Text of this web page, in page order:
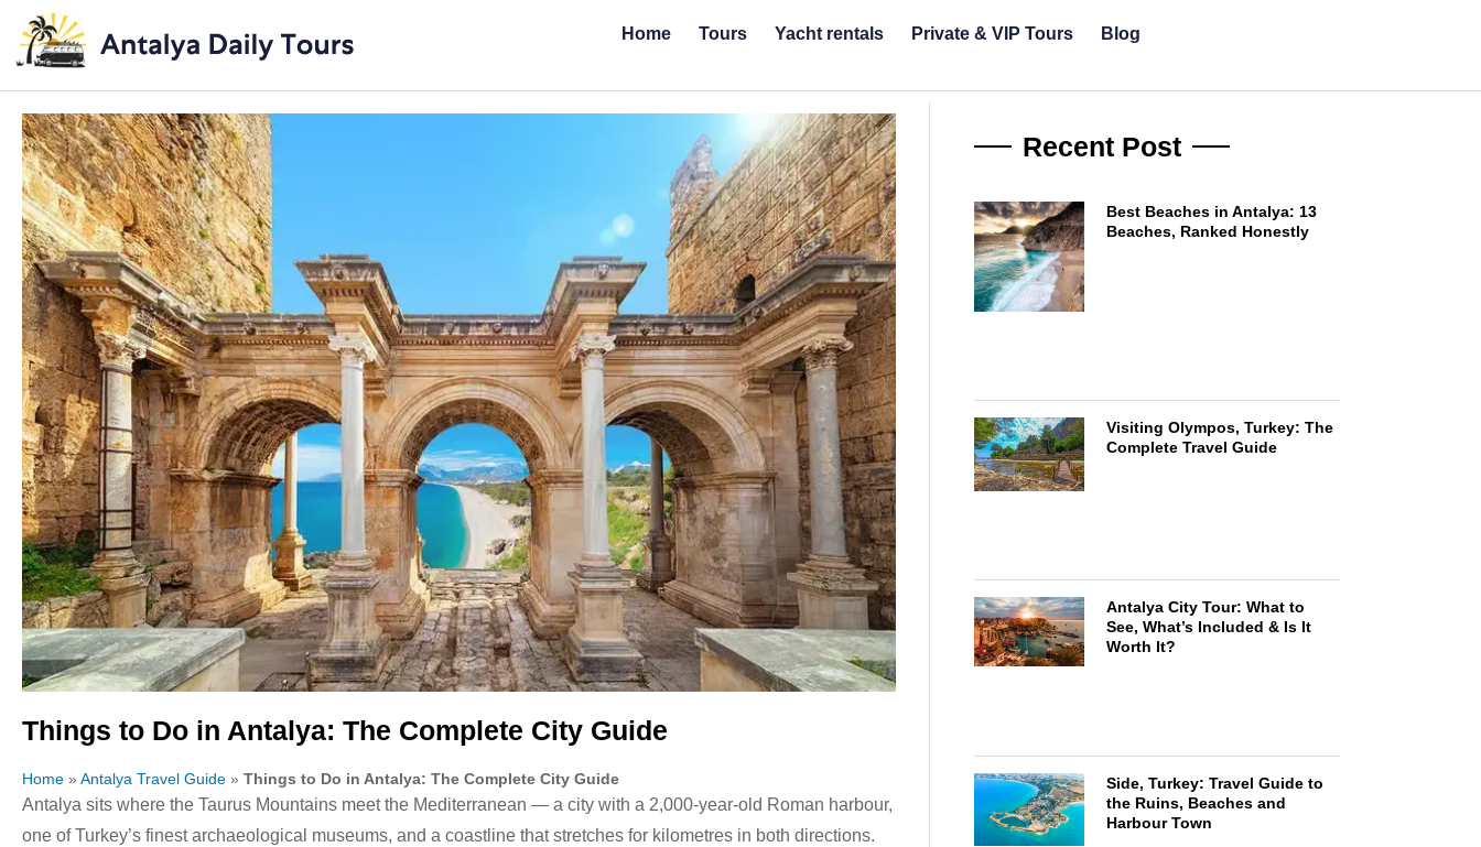
Home Tours Yacht rentals Private & VIP Tours Blog
Things to Do in Antalya: The Complete City Guide
Home » Antalya Travel Guide » Things to Do in Antalya: The Complete City Guide
Antalya sits where the Taurus Mountains meet the Mediterranean — a city with a 2,000-year-old Roman harbour,
one of Turkey’s finest archaeological museums, and a coastline that stretches for kilometres in both directions.
Recent Post
Best Beaches in Antalya: 13
Beaches, Ranked Honestly
Visiting Olympos, Turkey: The
Complete Travel Guide
Antalya City Tour: What to
See, What’s Included & Is It
Worth It?
Side, Turkey: Travel Guide to
the Ruins, Beaches and
Harbour Town